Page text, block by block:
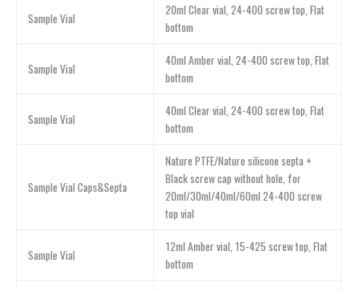
Sample Vial
20ml Clear vial, 24-400 screw top, Flat
bottom
Sample Vial
40ml Amber vial, 24-400 screw top, Flat
bottom
Sample Vial
40ml Clear vial, 24-400 screw top, Flat
bottom
Sample Vial Caps&Septa
Nature PTFE/Nature silicone septa +
Black screw cap without hole, for
20ml/30ml/40ml/60ml 24-400 screw
top vial
Sample Vial
12ml Amber vial, 15-425 screw top, Flat
bottom